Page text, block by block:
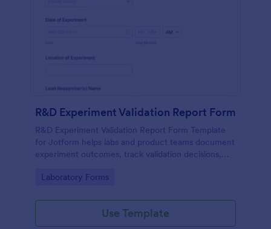
R&D Experiment Validation Report Form
R&D Experiment Validation Report Form Template
for Jotform helps labs and product teams document
experiment outcomes, track validation decisions,
reporting.
Go to Category:
Laboratory Forms
Use Template